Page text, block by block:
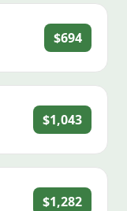
$694
$1,043
$1,282